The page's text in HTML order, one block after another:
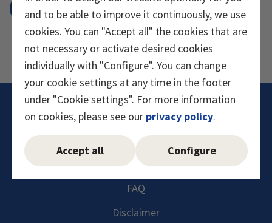
and to be able to improve it continuously, we use
cookies. You can "Accept all" the cookies that are
not necessary or activate desired cookies
individually with "Configure". You can change
your cookie settings at any time in the footer
under "Cookie settings". For more information
on cookies, please see our privacy policy.
Accept all Configure
Send e-mail
Instagram
Facebook
YouTube
LinkedIn
FAQ
Disclaimer